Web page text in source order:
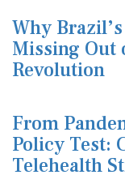
Why
Missing Out
Revolution
From
Policy Test:
Telehealth